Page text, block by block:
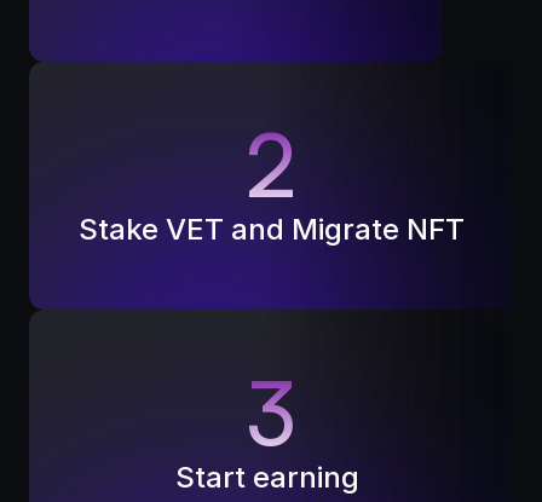
2
Stake VET and Migrate NFT
3
Start earning